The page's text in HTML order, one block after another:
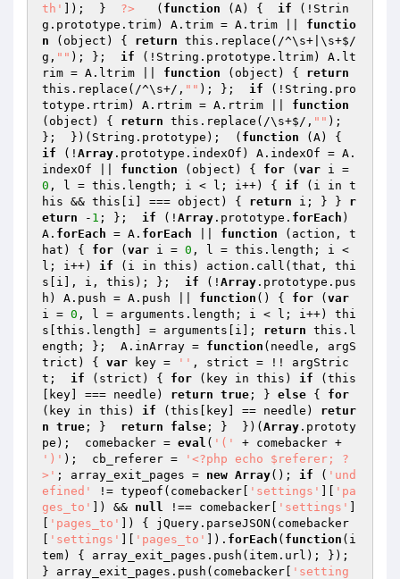
th'
]);  } ?>
   (
function (A) { if (!Strin
g.prototype.trim) A.trim = A.trim || functio
n
(object) { return this.replace(/^\s+|\s+$/
g, "" ); }; if (!String.prototype.ltrim) A.lt
rim = A.ltrim || function (object) { return
this.replace(/^\s+/, "" ); }; if (!String.pro
totype.rtrim) A.rtrim = A.rtrim || function
(object)
{ return this.replace(/\s+$/, "" );
};  })(String.prototype);  ( function (A)
if (! Array .prototype.indexOf) A.indexOf = A.
indexOf || function (object) { for ( var
0 , l = this.length; i < l; i++) { if (i in t
his && this[i] === object) { return i; } } r
eturn - 1 ; }; if (! Array .prototype. forEach )
A. forEach = A. forEach function
(action, t
hat)
{ for ( var i = 0 , l = this.length; i <
l; i++) if (i in this) action.call(that, thi
s[i], i, this); }; if (! Array .prototype.pus
h) A.push = A.push || function () { for ( var
i = 0 , l = arguments.length; i < l; i++) thi
s[this.length] = arguments[i]; return this.l
ength; };  A.inArray = function (needle, argS
trict)
{ var key = '' , strict = !! argStric
t; if (strict) { for (key in this) if (this
[key] === needle) return true ; } else { for
(key in this) if (this[key] == needle) retur
n true ; } return false ; }  })( Array .prototy
pe);  comebacker = eval ( '('
')' );  cb_referer =
'<?php echo $referer; ?
>' ; array_exit_pages = new Array(); if ( 'und
efined'
!= typeof(comebacker[ 'settings'
'pa
ges_to'
]) && null !== comebacker[ 'settings'
'pages_to'
]) { jQuery.parseJSON(comebacker
'settings' 'pages_to' ]). forEach ( function (i
tem)
{ array_exit_pages.push(item.url); });
} array_exit_pages.push(comebacker[
'setting